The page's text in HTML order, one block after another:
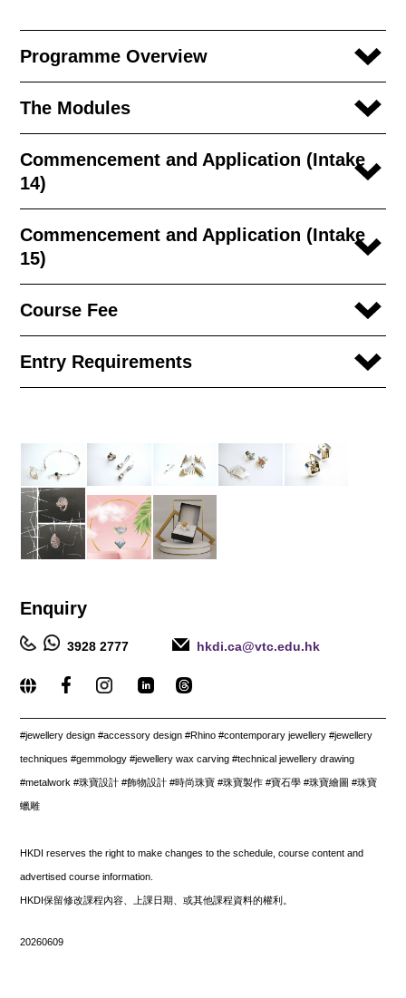
Programme Overview
The Modules
Commencement and Application (Intake
14)
Commencement and Application (Intake
15)
Course Fee
Entry Requirements
Enquiry
3928 2777 hkdi.ca@vtc.edu.hk
#jewellery design #accessory design #Rhino #contemporary jewellery #jewellery
techniques #gemmology #jewellery wax carving #technical jewellery drawing
#metalwork #珠寶設計 #飾物設計 #時尚珠寶 #珠寶製作 #寶石學 #珠寶繪圖 #珠寶
蠟雕
HKDI reserves the right to make changes to the schedule, course content and
advertised course information.
HKDI保留修改課程內容、上課日期、或其他課程資料的權利。
20260609